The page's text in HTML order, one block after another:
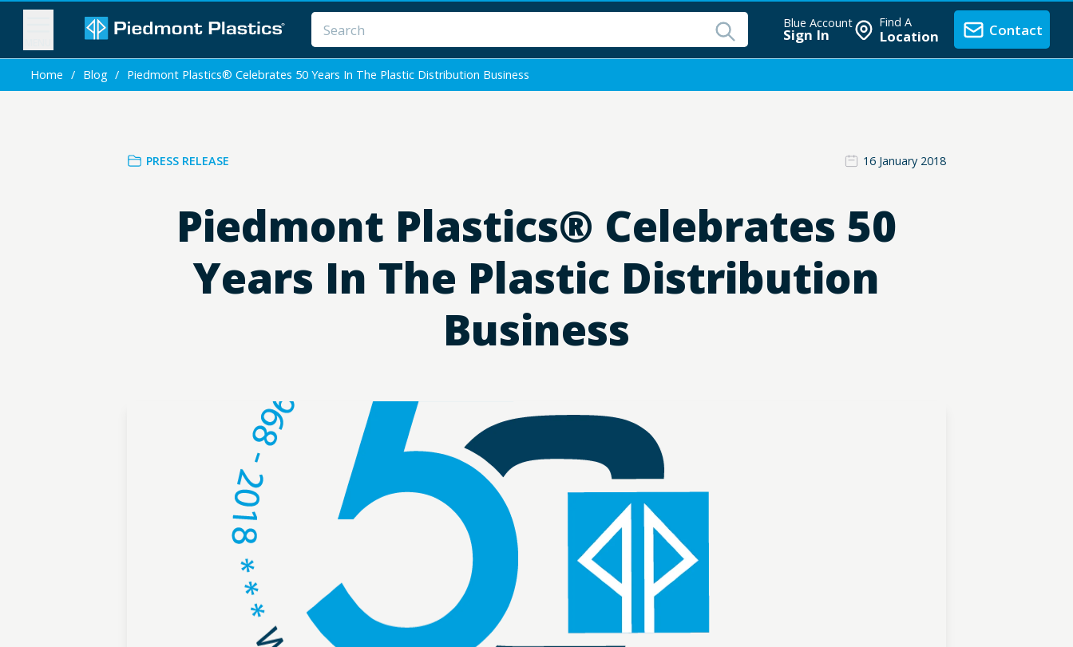
Blue Account
Sign In
Find A
Location Contact
Home / Blog / Piedmont Plastics® Celebrates 50 Years In The Plastic Distribution Business
PRESS RELEASE 16 January 2018
Piedmont Plastics® Celebrates 50
Years In The Plastic Distribution
Business